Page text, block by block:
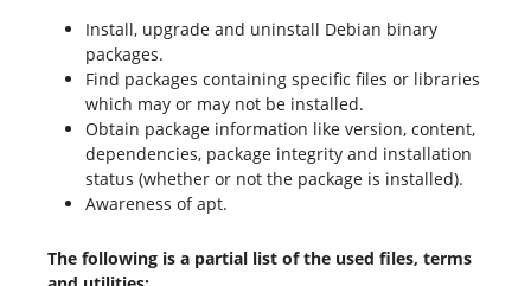
Install, upgrade and uninstall Debian binary
packages.
Find packages containing specific files or libraries
which may or may not be installed.
Obtain package information like version, content,
dependencies, package integrity and installation
status (whether or not the package is installed).
Awareness of apt.
The following is a partial list of the used files, terms